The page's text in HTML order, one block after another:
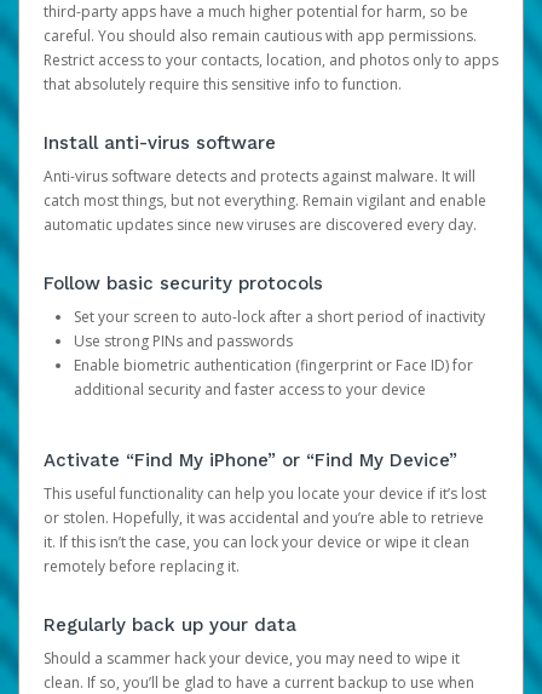
third-party apps have a much higher potential for harm, so be
careful. You should also remain cautious with app permissions.
Restrict access to your contacts, location, and photos only to apps
that absolutely require this sensitive info to function.
Install anti-virus software
Anti-virus software detects and protects against malware. It will
catch most things, but not everything. Remain vigilant and enable
automatic updates since new viruses are discovered every day.
Follow basic security protocols
Set your screen to auto-lock after a short period of inactivity
Use strong PINs and passwords
Enable biometric authentication (fingerprint or Face ID) for
additional security and faster access to your device
Activate “Find My iPhone” or “Find My Device”
This useful functionality can help you locate your device if it’s lost
or stolen. Hopefully, it was accidental and you’re able to retrieve
it. If this isn’t the case, you can lock your device or wipe it clean
remotely before replacing it.
Regularly back up your data
Should a scammer hack your device, you may need to wipe it
clean. If so, you’ll be glad to have a current backup to use when